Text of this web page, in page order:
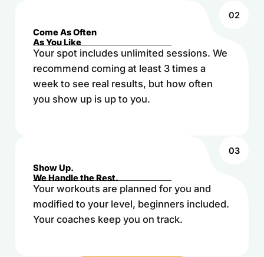
02
Come As Often
As You Like
Your spot includes unlimited sessions. We
recommend coming at least 3 times a
week to see real results, but how often
you show up is up to you.
03
Show Up.
We Handle the Rest.
Your workouts are planned for you and
modified to your level, beginners included.
Your coaches keep you on track.